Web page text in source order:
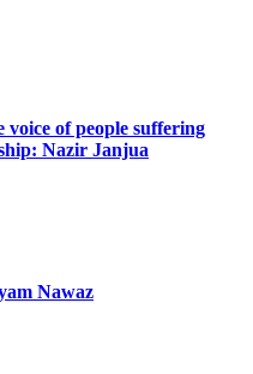
of people suffering
Nazir Janjua
Nawaz